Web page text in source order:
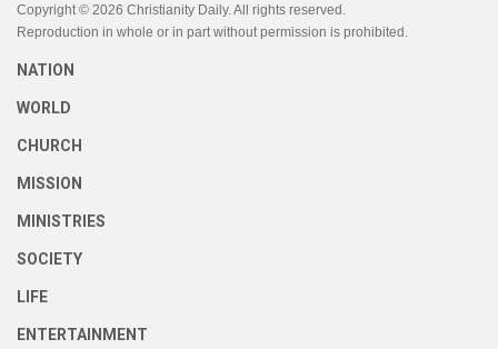
Copyright © 2026 Christianity Daily. All rights reserved.
Reproduction in whole or in part without permission is prohibited.
NATION
WORLD
CHURCH
MISSION
MINISTRIES
SOCIETY
LIFE
ENTERTAINMENT